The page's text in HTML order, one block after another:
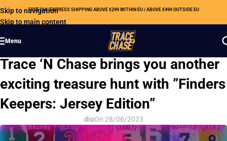
Skip to navigation
Skip to main content
FREE DHL EXPRESS SHIPPING ABOVE €299 WITHIN EU / ABOVE €499 OUTSIDE EU
Menu
OUR NEWS
Trace ‘N Chase brings you another
exciting treasure hunt with ”Finders
Keepers: Jersey Edition”
dioOn 28/06/2023